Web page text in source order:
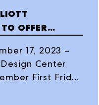
OFFER
17, 2023 –
Design Center
First Friday
Workshop: